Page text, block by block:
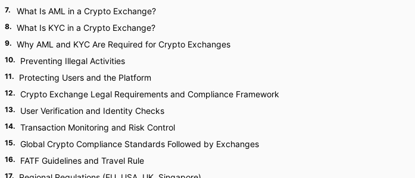
7. What Is AML in a Crypto Exchange?
8. What Is KYC in a Crypto Exchange?
9. Why AML and KYC Are Required for Crypto Exchanges
10. Preventing Illegal Activities
11. Protecting Users and the Platform
12. Crypto Exchange Legal Requirements and Compliance Framework
13. User Verification and Identity Checks
14. Transaction Monitoring and Risk Control
15. Global Crypto Compliance Standards Followed by Exchanges
16. FATF Guidelines and Travel Rule
17.